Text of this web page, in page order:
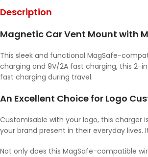
Description
Magnetic Car Vent Mount with
This sleek and functional MagSafe-
charging and 9V/2A fast charging, this 2-
fast charging during travel.
An Excellent Choice for Logo
Customisable with your logo, this charger
your brand present in their everyday
Not only does this MagSafe-compatible